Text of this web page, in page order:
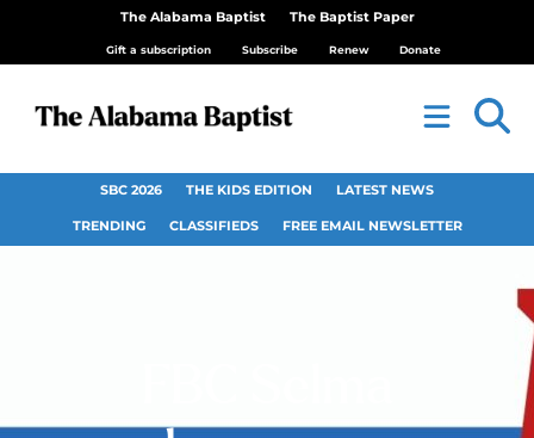
The Alabama Baptist The Baptist Paper
Gift a subscription Subscribe Renew Donate
SBC 2026 THE KIDS EDITION LATEST NEWS
TRENDING CLASSIFIEDS FREE EMAIL NEWSLETTER